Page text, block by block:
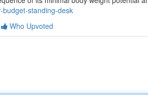
budget-standing-desk
Who Upvoted